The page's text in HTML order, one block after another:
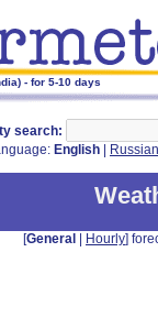
- for 5-10 days
search:
English Russian
[General Hourly]